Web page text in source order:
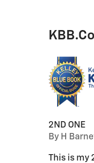
2ND ONE
By H
This is my